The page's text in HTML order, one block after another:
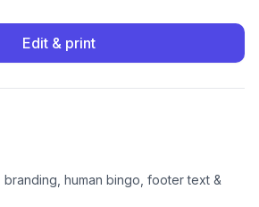
Edit & print
human bingo, footer text &